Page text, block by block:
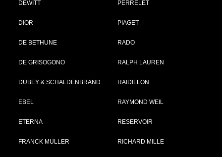
DEWITT
DIOR
DE BETHUNE
DE GRISOGONO
DUBEY & SCHALDENBRAND
EBEL
ETERNA
FRANCK MULLER
PERRELET
PIAGET
RADO
RALPH LAUREN
RAIDILLON
RAYMOND WEIL
RESERVOIR
RICHARD MILLE